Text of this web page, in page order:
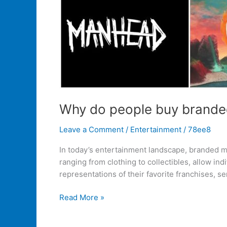
Why do people buy
Leave a Comment / Entertainment / 78ee8
In today’s entertainment landscape,
ranging from clothing to collectibles, allow
representations of their favorite franchises,
Read More »